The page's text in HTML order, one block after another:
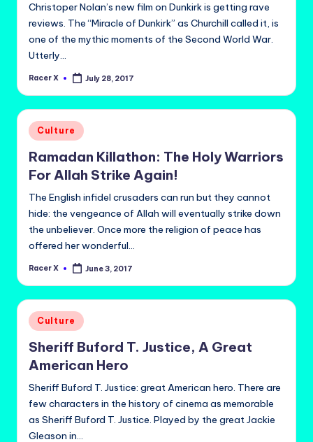
Christoper Nolan’s new film on Dunkirk is getting rave
reviews. The “Miracle of Dunkirk” as Churchill called it, is
one of the mythic moments of the Second World War.
Utterly…
Posted
Racer X July 28, 2017
Posted
in
Culture
Ramadan Killathon: The Holy Warriors
For Allah Strike Again!
The English infidel crusaders can run but they cannot
hide: the vengeance of Allah will eventually strike down
the unbeliever. Once more the religion of peace has
offered her wonderful…
Posted
Racer X June 3, 2017
Posted
in
Culture
Sheriff Buford T. Justice, A Great
American Hero
Sheriff Buford T. Justice: great American hero. There are
few characters in the history of cinema as memorable
as Sheriff Buford T. Justice. Played by the great Jackie
Gleason in…